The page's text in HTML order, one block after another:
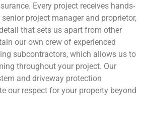
Every project receives hands-
project manager and proprietor,
that sets us apart from other
our own crew of experienced
subcontractors, which allows us to
throughout your project. Our
and driveway protection
our respect for your property beyond